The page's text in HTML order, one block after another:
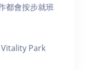
都會按步就班
Park